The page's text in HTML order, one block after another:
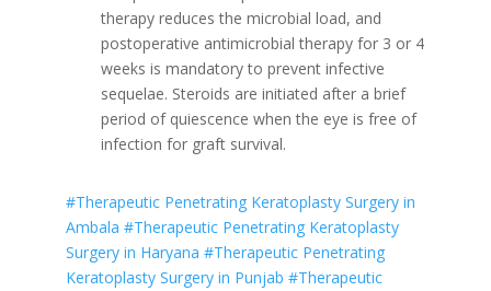
therapy reduces the microbial load, and
postoperative antimicrobial therapy for 3 or 4
weeks is mandatory to prevent infective
sequelae. Steroids are initiated after a brief
period of quiescence when the eye is free of
infection for graft survival.
#Therapeutic Penetrating Keratoplasty Surgery in
Ambala #Therapeutic Penetrating Keratoplasty
Surgery in Haryana #Therapeutic Penetrating
Keratoplasty Surgery in Punjab #Therapeutic